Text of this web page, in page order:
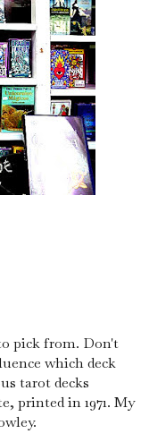
pick from. Don't
which deck
tarot decks
printed in 1971. My